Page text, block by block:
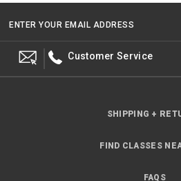
ENTER YOUR EMAIL ADDRESS
Customer Service
SHIPPING +
FIND CLASSES
FAQS